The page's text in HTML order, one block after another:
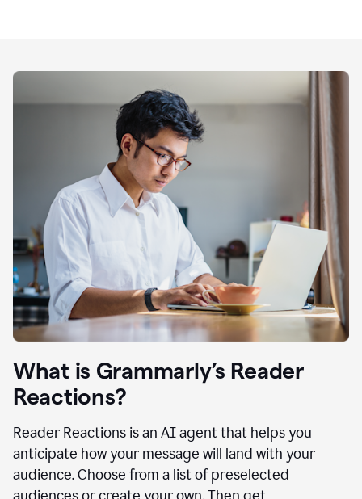
What is Grammarly’s Reader
Reactions?
Reader Reactions is an AI agent that helps you
anticipate how your message will land with your
audience. Choose from a list of preselected